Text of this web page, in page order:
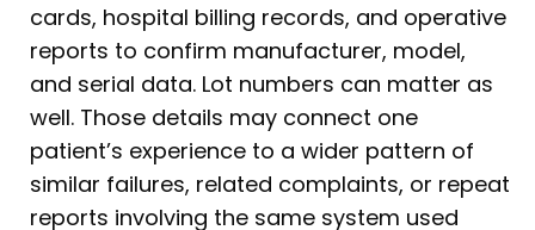
cards, hospital billing records, and operative
reports to confirm manufacturer, model,
and serial data. Lot numbers can matter as
well. Those details may connect one
patient’s experience to a wider pattern of
similar failures, related complaints, or repeat
reports involving the same system used